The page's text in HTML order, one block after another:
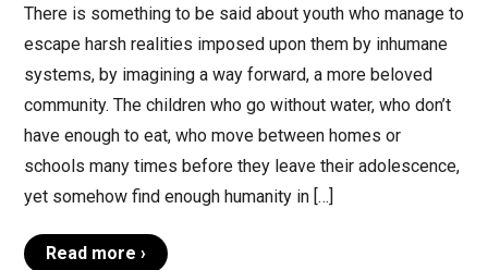
There is something to be said about youth who manage to
escape harsh realities imposed upon them by inhumane
systems, by imagining a way forward, a more beloved
community. The children who go without water, who don’t
have enough to eat, who move between homes or
schools many times before they leave their adolescence,
yet somehow find enough humanity in […]
Read more ›